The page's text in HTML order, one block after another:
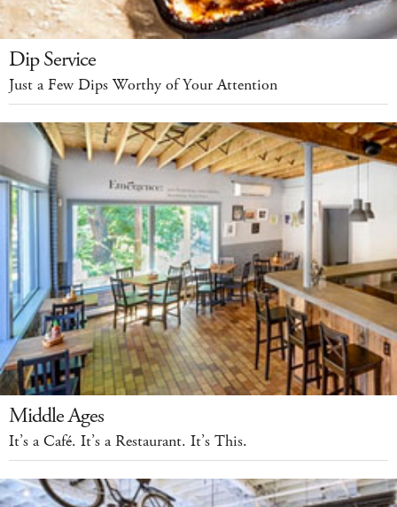
Dip Service
Just a Few Dips Worthy of Your Attention
Middle Ages
It’s a Café. It’s a Restaurant. It’s This.